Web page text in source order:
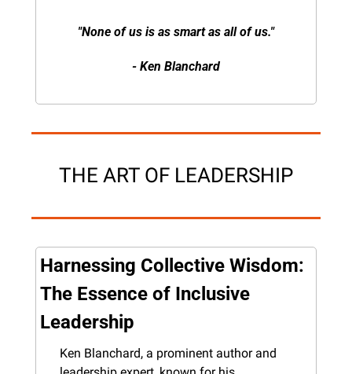
"None of us is as smart as all of us."
- Ken Blanchard
THE ART OF LEADERSHIP
Harnessing Collective Wisdom:
The Essence of Inclusive
Leadership
Ken Blanchard, a prominent author and